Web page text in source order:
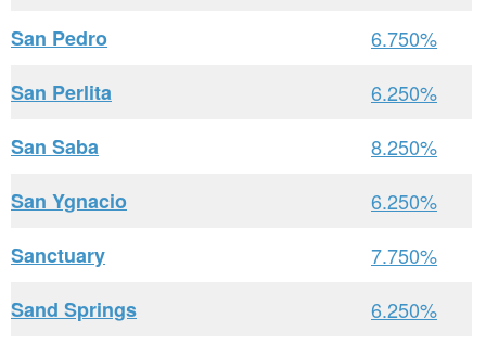
San Pedro
6.750%
San Perlita
6.250%
San Saba
8.250%
San Ygnacio
6.250%
Sanctuary
7.750%
Sand Springs
6.250%